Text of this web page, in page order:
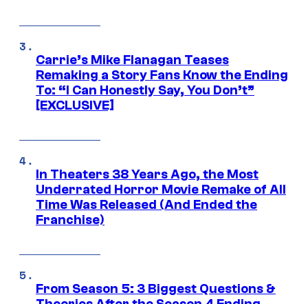
Carrie’s Mike Flanagan Teases
Remaking a Story Fans Know the Ending
To: “I Can Honestly Say, You Don’t”
[EXCLUSIVE]
In Theaters 38 Years Ago, the Most
Underrated Horror Movie Remake of All
Time Was Released (And Ended the
Franchise)
From Season 5: 3 Biggest Questions &